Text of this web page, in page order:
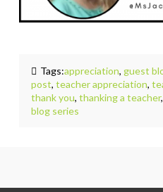
Tags:appreciation, guest
post,teacher appreciation,
thank you,thanking a teacher,
blog series